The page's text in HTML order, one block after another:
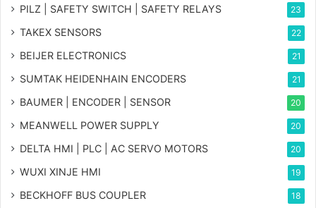
PILZ | SAFETY SWITCH | SAFETY RELAYS 23
TAKEX SENSORS 22
BEIJER ELECTRONICS 21
SUMTAK HEIDENHAIN ENCODERS 21
BAUMER | ENCODER | SENSOR 20
MEANWELL POWER SUPPLY 20
DELTA HMI | PLC | AC SERVO MOTORS 20
WUXI XINJE HMI 19
BECKHOFF BUS COUPLER 18